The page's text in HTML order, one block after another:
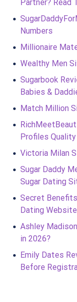
Partner? Read
Numbers
Millionaire
Wealthy Men
Sugarbook
Babies &
Match Million
Profiles Quality
Victoria Milan
Sugar Daddy
Sugar Dating
Secret
Dating Website
Ashley
in 2026?
Emily Dates
Before